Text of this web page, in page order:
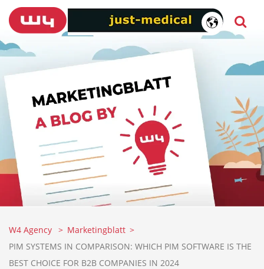
W4 Agency
Marketingblatt
PIM SYSTEMS IN COMPARISON: WHICH PIM SOFTWARE IS THE
BEST CHOICE FOR B2B COMPANIES IN 2024